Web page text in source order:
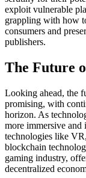
exploit vulnerable
grappling with how
consumers and
publishers.
The Future
Looking ahead, the
promising, with
horizon. As
more immersive and
technologies like
blockchain
gaming industry,
decentralized